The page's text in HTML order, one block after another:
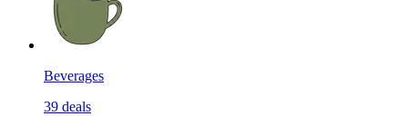
Beverages
39 deals